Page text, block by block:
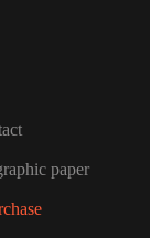
paper